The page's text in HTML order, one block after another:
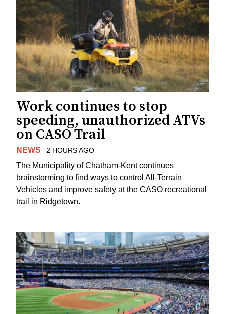
Work continues to stop
speeding, unauthorized ATVs
on CASO Trail
NEWS 2 HOURS AGO
The Municipality of Chatham-Kent continues
brainstorming to find ways to control All-Terrain
Vehicles and improve safety at the CASO recreational
trail in Ridgetown.